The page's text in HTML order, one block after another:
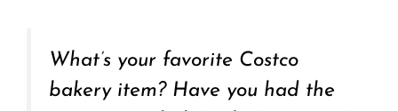
What’s your favorite Costco
bakery item? Have you had the